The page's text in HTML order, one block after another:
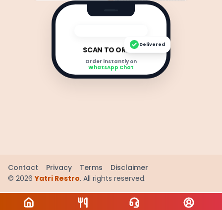
SCAN TO ORDER
Order instantly on
WhatsApp Chat
Delivered
Contact Privacy Terms
Disclaimer
© 2026 Yatri Restro. All rights reserved.